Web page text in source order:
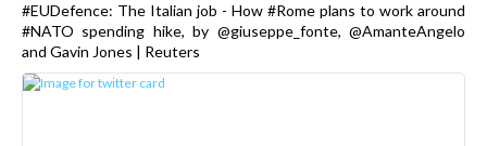
#EUDefence: The Italian job - How #Rome plans to work around
#NATO spending hike, by @giuseppe_fonte, @AmanteAngelo
and Gavin Jones | Reuters